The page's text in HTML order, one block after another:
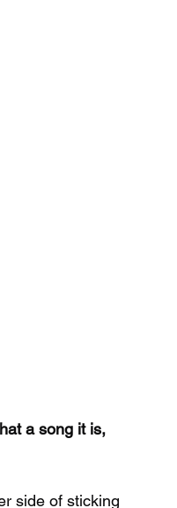
a song it is,
side of sticking